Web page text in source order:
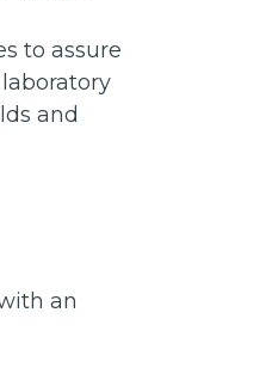
to assure
and
an